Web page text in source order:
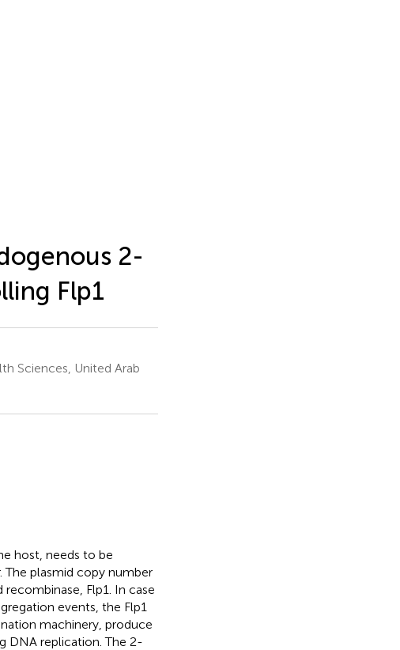
2-
Flp1
Sciences, United Arab
host, needs to be
plasmid copy number
Flp1. In case
events, the Flp1
machinery, produce
DNA replication. The 2-